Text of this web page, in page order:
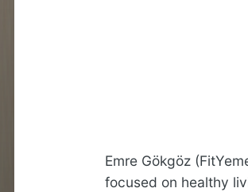
Emre Gökgöz
focused on healthy